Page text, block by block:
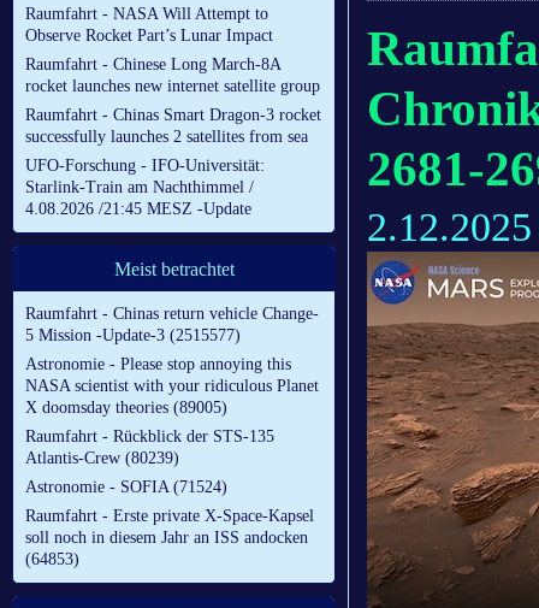
Raumfahrt - NASA Will Attempt to
Observe Rocket Part’s Lunar Impact
Raumfahrt - Chinese Long March-8A
rocket launches new internet satellite group
Raumfahrt - Chinas Smart Dragon-3 rocket
successfully launches 2 satellites from sea
UFO-Forschung - IFO-Universität:
Starlink-Train am Nachthimmel /
4.08.2026 /21:45 MESZ -Update
Meist betrachtet
Raumfahrt - Chinas return vehicle Change-
5 Mission -Update-3 (2515577)
Astronomie - Please stop annoying this
NASA scientist with your ridiculous Planet
X doomsday theories (89005)
Raumfahrt - Rückblick der STS-135
Atlantis-Crew (80239)
Astronomie - SOFIA (71524)
Raumfahrt - Erste private X-Space-Kapsel
soll noch in diesem Jahr an ISS andocken
(64853)
2681-
2.12.2025